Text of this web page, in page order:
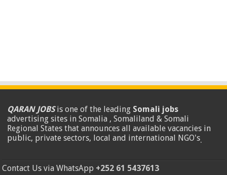
QARAN JOBSis one of the leading Somali jobs
advertising sites in Somalia , Somaliland & Somali
Regional States that announces all available vacancies in
public, private sectors, local and international NGO's.
Contact Us via WhatsApp +252 61 5437613